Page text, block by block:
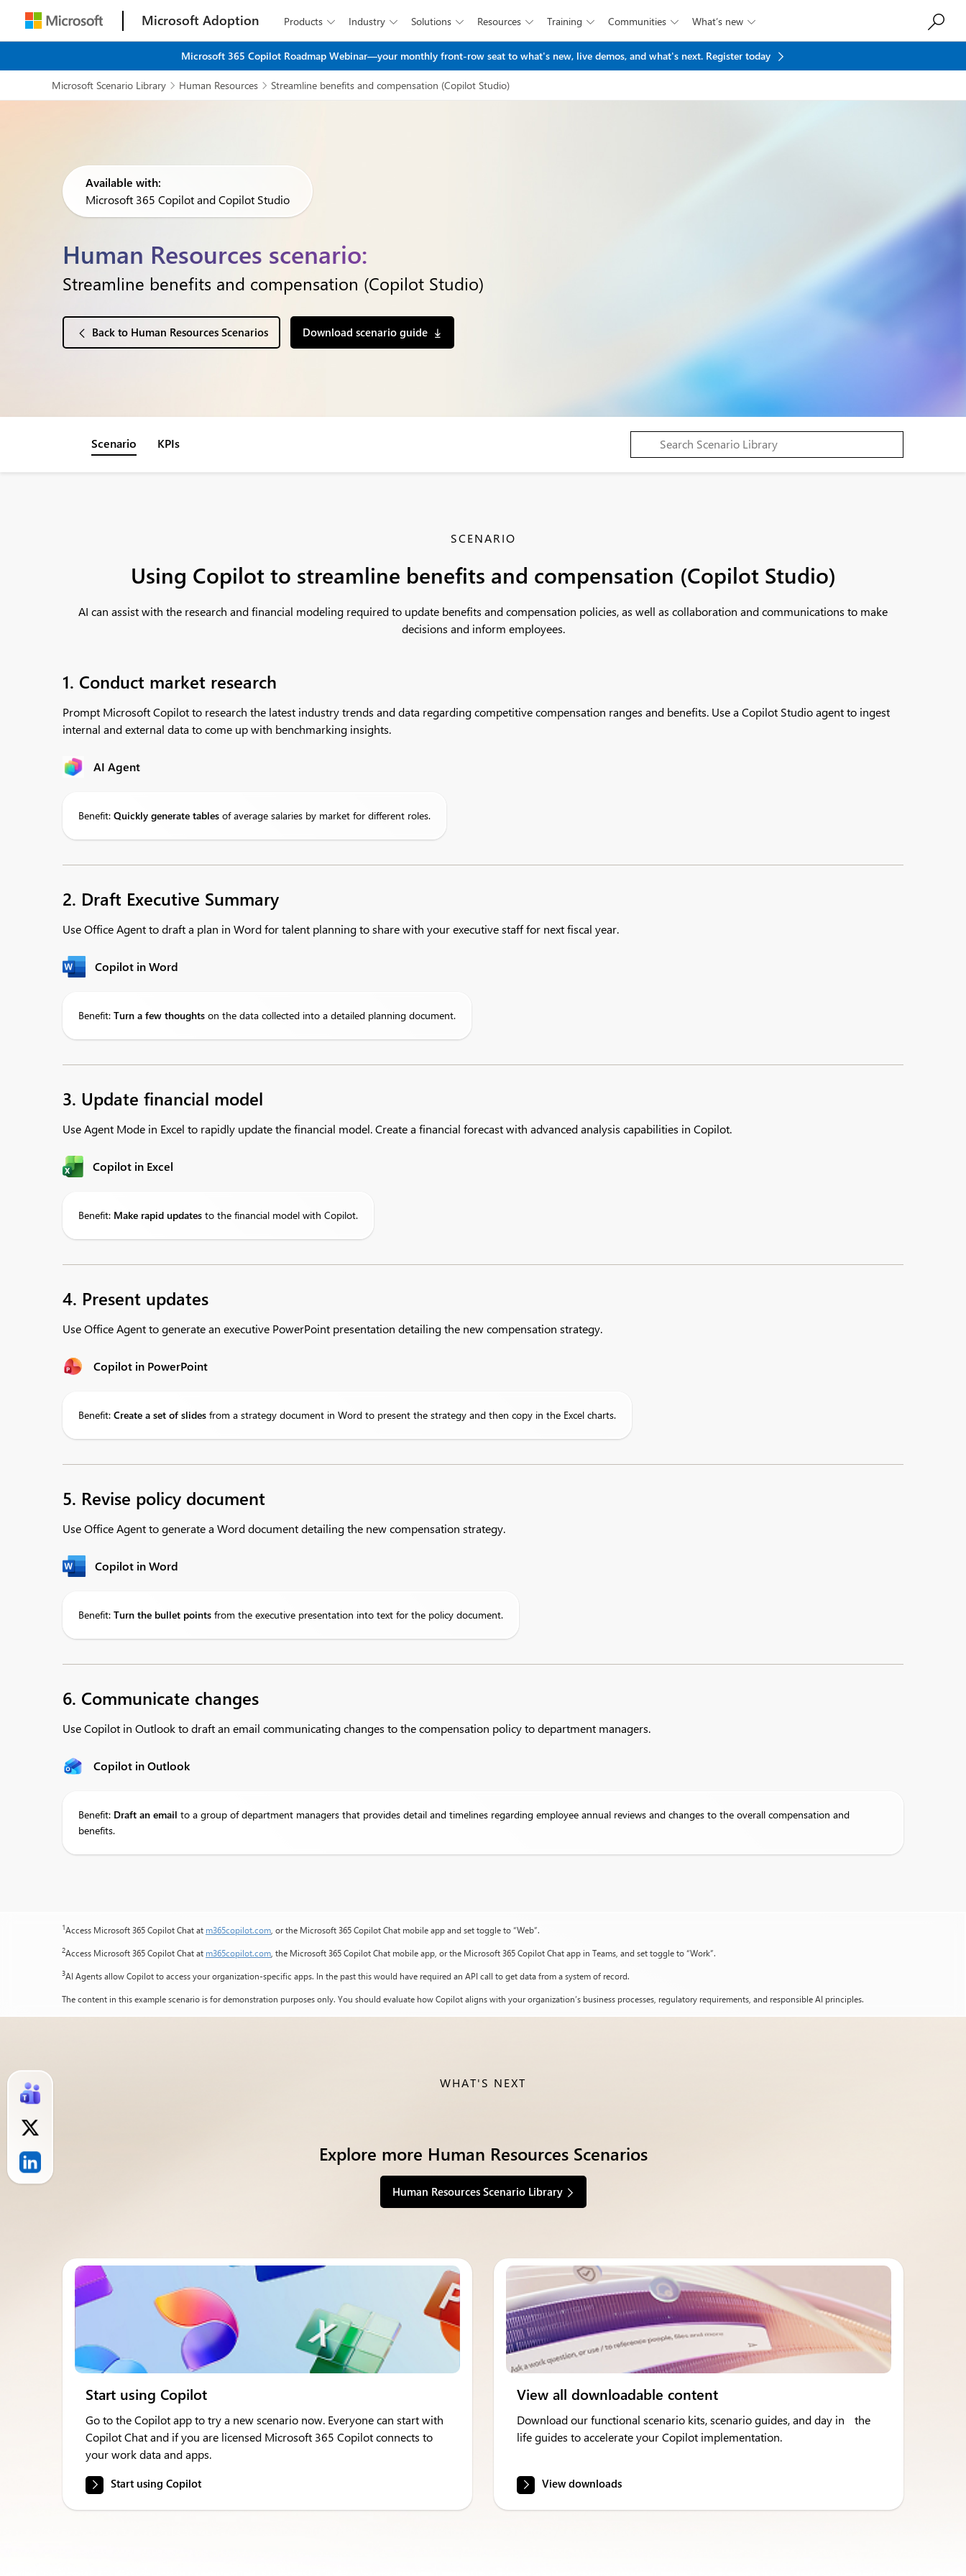
Microsoft Adoption Products  Industry  Solutions  Resources  Training  Communities  What’s new 
Microsoft 365 Copilot Roadmap Webinar—your monthly front-row seat to what's new, live demos, and what's next. Register today
Microsoft Scenario Library  Human Resources  Streamline benefits and compensation​ (Copilot Studio)
Available with:
Microsoft 365 Copilot and Copilot Studio
Human Resources scenario:
Streamline benefits and compensation​ (Copilot Studio)
Back to Human Resources Scenarios Download scenario guide
Scenario KPIs
SCENARIO
Using Copilot to streamline benefits and compensation (Copilot Studio)
AI can assist with the research and financial modeling required to update benefits and compensation policies, as well as collaboration and communications to make
decisions and inform employees.
1. Conduct market research
Prompt Microsoft Copilot to research the latest industry trends and data regarding competitive compensation ranges and benefits.​ Use a Copilot Studio agent to ingest
internal and external data to come up with benchmarking insights.
AI Agent
Benefit: Quickly generate tables of average salaries by market for different roles.
2. Draft Executive Summary
Use Office Agent to draft a plan in Word for talent planning to share with your executive staff for next fiscal year.
Copilot in Word
Benefit: Turn a few thoughts on the data collected into a detailed planning document.
3. Update financial model
Use Agent Mode in Excel to rapidly update the financial model. Create a financial forecast with advanced analysis capabilities in Copilot.
Copilot in Excel
Benefit: Make rapid updates to the financial model with Copilot.
4. Present updates
Use Office Agent to generate an executive PowerPoint presentation detailing the new compensation strategy.
Copilot in PowerPoint
Benefit: Create a set of slides from a strategy document in Word to present the strategy and then copy in the Excel charts.
5. Revise policy document
Use Office Agent to generate a Word document detailing the new compensation strategy.
Copilot in Word
Benefit: Turn the bullet points from the executive presentation into text for the policy document.
6. Communicate changes
Use Copilot in Outlook to draft an email communicating changes to the compensation policy to department managers.
Copilot in Outlook
Benefit: Draft an email to a group of department managers that provides detail and timelines regarding employee annual reviews and changes to the overall compensation and
benefits.
1Access Microsoft 365 Copilot Chat at m365copilot.com , or the Microsoft 365 Copilot Chat mobile app and set toggle to “Web”.
2Access Microsoft 365 Copilot Chat at m365copilot.com , the Microsoft 365 Copilot Chat mobile app, or the Microsoft 365 Copilot Chat app in Teams, and set toggle to “Work”.
3AI Agents allow Copilot to access your organization-specific apps. In the past this would have required an API call to get data from a system of record.
The content in this example scenario is for demonstration purposes only. You should evaluate how Copilot aligns with your organization’s business processes, regulatory requirements, and responsible AI principles.
WHAT'S NEXT
Explore more Human Resources Scenarios
Human Resources Scenario Library
Start using Copilot
Go to the Copilot app to try a new scenario now. Everyone can start with
Copilot Chat and if you are licensed Microsoft 365 Copilot connects to
your work data and apps.
Start using Copilot
View all downloadable content
Download our functional scenario kits, scenario guides, and day in the
life guides to accelerate your Copilot implementation.
View downloads